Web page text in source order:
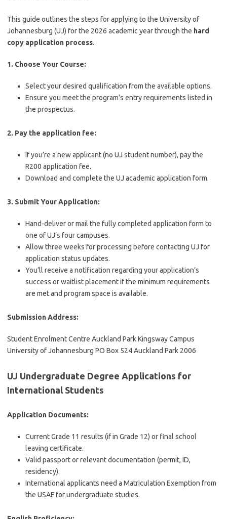
This guide outlines the steps for applying to the University of
Johannesburg (UJ) for the 2026 academic year through the hard
copy application process.
1. Choose Your Course:
Select your desired qualification from the available options.
Ensure you meet the program’s entry requirements listed in
the prospectus.
2. Pay the application fee:
If you’re a new applicant (no UJ student number), pay the
R200 application fee.
Download and complete the UJ academic application form.
3. Submit Your Application:
Hand-deliver or mail the fully completed application form to
one of UJ’s four campuses.
Allow three weeks for processing before contacting UJ for
application status updates.
You’ll receive a notification regarding your application’s
success or waitlist placement if the minimum requirements
are met and program space is available.
Submission Address:
Student Enrolment Centre Auckland Park Kingsway Campus
University of Johannesburg PO Box 524 Auckland Park 2006
UJ Undergraduate Degree Applications for
International Students
Application Documents:
Current Grade 11 results (if in Grade 12) or final school
leaving certificate.
Valid passport or relevant documentation (permit, ID,
residency).
International applicants need a Matriculation Exemption from
the USAF for undergraduate studies.